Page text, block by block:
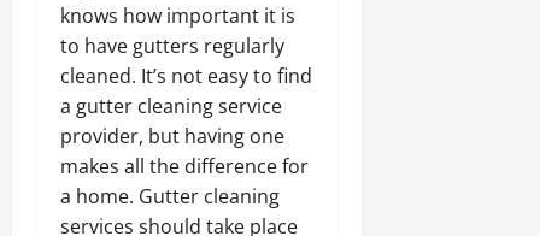
knows how important it is
to have gutters regularly
cleaned. It’s not easy to find
a gutter cleaning service
provider, but having one
makes all the difference for
a home. Gutter cleaning
services should take place